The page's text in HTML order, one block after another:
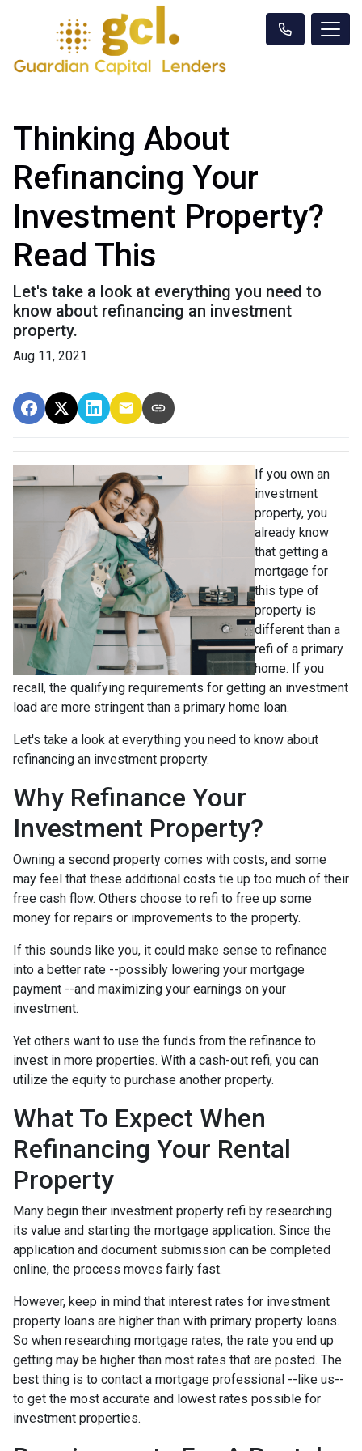
Thinking About
Refinancing Your
Investment Property?
Read This
Let's take a look at everything you need to
know about refinancing an investment
property.
Aug 11, 2021
If you own an
investment
property, you
already know
that getting a
mortgage for
this type of
property is
different than a
refi of a primary
home. If you
recall, the qualifying requirements for getting an investment
load are more stringent than a primary home loan.
Let's take a look at everything you need to know about
refinancing an investment property.
Why Refinance Your
Investment Property?
Owning a second property comes with costs, and some
may feel that these additional costs tie up too much of their
free cash flow. Others choose to refi to free up some
money for repairs or improvements to the property.
If this sounds like you, it could make sense to refinance
into a better rate --possibly lowering your mortgage
payment --and maximizing your earnings on your
investment.
Yet others want to use the funds from the refinance to
invest in more properties. With a cash-out refi, you can
utilize the equity to purchase another property.
What To Expect When
Refinancing Your Rental
Property
Many begin their investment property refi by researching
its value and starting the mortgage application. Since the
application and document submission can be completed
online, the process moves fairly fast.
However, keep in mind that interest rates for investment
property loans are higher than with primary property loans.
So when researching mortgage rates, the rate you end up
getting may be higher than most rates that are posted. The
best thing is to contact a mortgage professional --like us--
to get the most accurate and lowest rates possible for
investment properties.